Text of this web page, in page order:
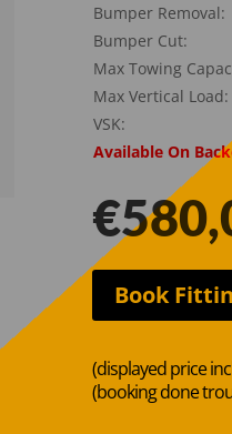
Bumper Removal:
Bumper Cut:
Max Towing
Max Vertical Load:
VSK:
Available On
€
Book
(displayed price
(booking done